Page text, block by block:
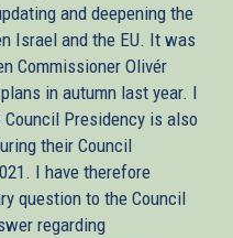
and deepening the
Israel and the EU. It was
Commissioner Olivér
in autumn last year. I
Presidency is also
their Council
I have therefore
question to the Council
regarding